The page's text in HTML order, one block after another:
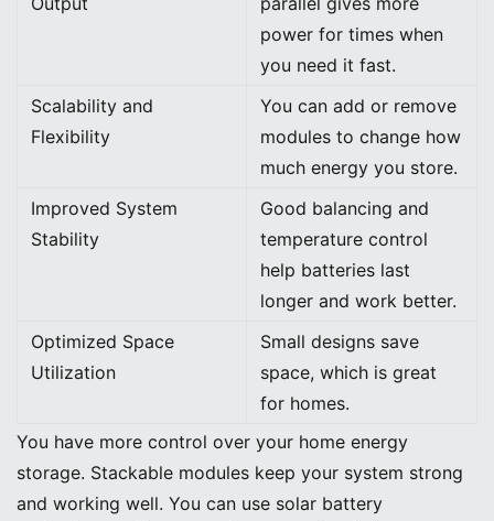
power for times when
you need it fast.
Scalability and
Flexibility
You can add or remove
modules to change how
much energy you store.
Improved System
Stability
Good balancing and
temperature control
help batteries last
longer and work better.
Optimized Space
Utilization
Small designs save
space, which is great
for homes.
You have more control over your home energy
storage. Stackable modules keep your system strong
and working well. You can use solar battery